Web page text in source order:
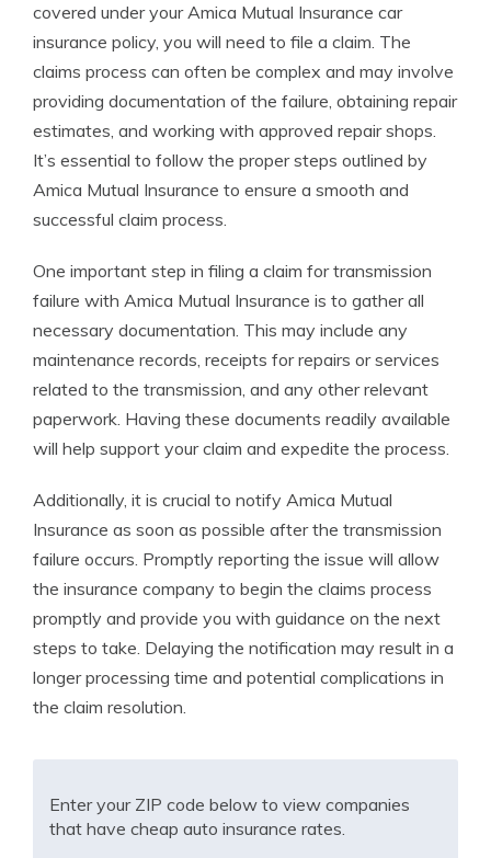
covered under your Amica Mutual Insurance car
insurance policy, you will need to file a claim. The
claims process can often be complex and may involve
providing documentation of the failure, obtaining repair
estimates, and working with approved repair shops.
It’s essential to follow the proper steps outlined by
Amica Mutual Insurance to ensure a smooth and
successful claim process.
One important step in filing a claim for transmission
failure with Amica Mutual Insurance is to gather all
necessary documentation. This may include any
maintenance records, receipts for repairs or services
related to the transmission, and any other relevant
paperwork. Having these documents readily available
will help support your claim and expedite the process.
Additionally, it is crucial to notify Amica Mutual
Insurance as soon as possible after the transmission
failure occurs. Promptly reporting the issue will allow
the insurance company to begin the claims process
promptly and provide you with guidance on the next
steps to take. Delaying the notification may result in a
longer processing time and potential complications in
the claim resolution.
Enter your ZIP code below to view companies
that have cheap auto insurance rates.